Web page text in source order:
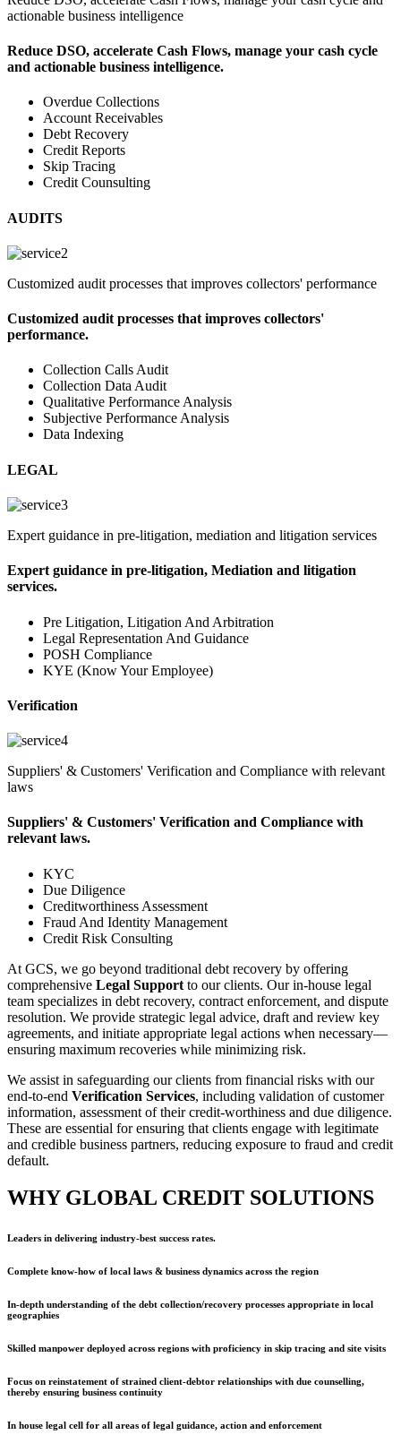
actionable business intelligence
Reduce DSO, accelerate Cash Flows, manage your cash cycle
and actionable business intelligence.
Overdue Collections
Account Receivables
Debt Recovery
Credit Reports
Skip Tracing
Credit Counsulting
AUDITS
Customized audit processes that improves collectors' performance
Customized audit processes that improves collectors'
performance.
Collection Calls Audit
Collection Data Audit
Qualitative Performance Analysis
Subjective Performance Analysis
Data Indexing
LEGAL
Expert guidance in pre-litigation, mediation and litigation services
Expert guidance in pre-litigation, Mediation and litigation
services.
Pre Litigation, Litigation And Arbitration
Legal Representation And Guidance
POSH Compliance
KYE (Know Your Employee)
Verification
Suppliers' & Customers' Verification and Compliance with relevant
laws
Suppliers' & Customers' Verification and Compliance with
relevant laws.
KYC
Due Diligence
Creditworthiness Assessment
Fraud And Identity Management
Credit Risk Consulting
At GCS, we go beyond traditional debt recovery by offering
comprehensive Legal Support to our clients. Our in-house legal
team specializes in debt recovery, contract enforcement, and dispute
resolution. We provide strategic legal advice, draft and review key
agreements, and initiate appropriate legal actions when necessary—
ensuring maximum recoveries while minimizing risk.
We assist in safeguarding our clients from financial risks with our
end-to-end Verification Services, including validation of customer
information, assessment of their credit-worthiness and due diligence.
These are essential for ensuring that clients engage with legitimate
and credible business partners, reducing exposure to fraud and credit
default.
WHY GLOBAL CREDIT SOLUTIONS
Leaders in delivering industry-best success rates.
Complete know-how of local laws & business dynamics across the region
In-depth understanding of the debt collection/recovery processes appropriate in local
geographies
Skilled manpower deployed across regions with proficiency in skip tracing and site visits
Focus on reinstatement of strained client-debtor relationships with due counselling,
thereby ensuring business continuity
In house legal cell for all areas of legal guidance, action and enforcement